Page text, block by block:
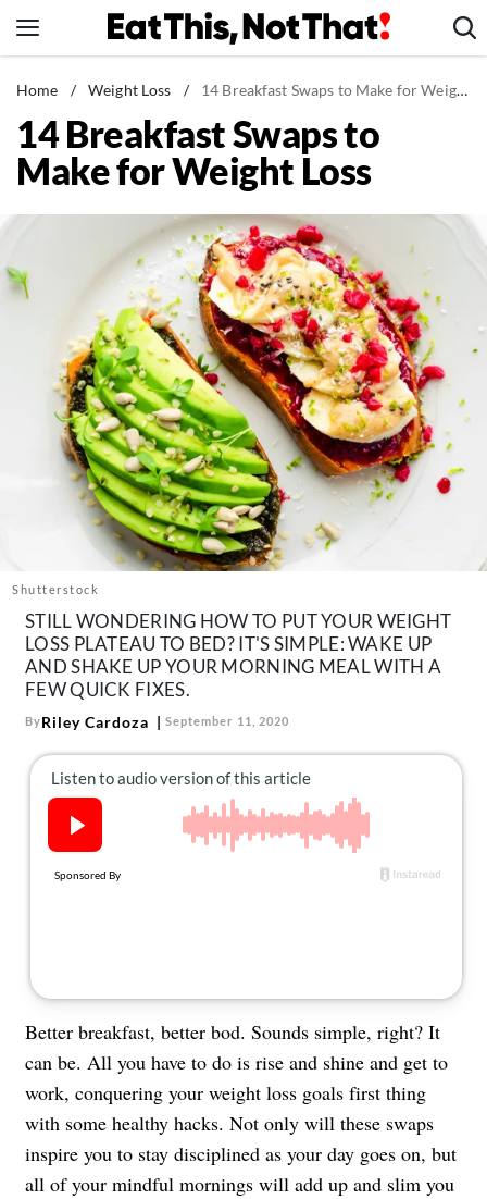
to
News
Healthy Eating
Groceries
Restaurants
Recipes
Drinks
Mind + Body
The Books
The Newsletter
About Us
Contact
Follow
us:
FacebookInstagram
Home / Weight Loss / 14 Breakfast Swaps to Make for Weight Loss
14 Breakfast Swaps to
Make for Weight Loss
Shutterstock
STILL WONDERING HOW TO PUT YOUR WEIGHT
LOSS PLATEAU TO BED? IT'S SIMPLE: WAKE UP
AND SHAKE UP YOUR MORNING MEAL WITH A
FEW QUICK FIXES.
ByRiley Cardoza September 11, 2020
Better breakfast, better bod. Sounds simple, right? It
can be. All you have to do is rise and shine and get to
work, conquering your weight loss goals first thing
with some healthy hacks. Not only will these swaps
inspire you to stay disciplined as your day goes on, but
all of your mindful mornings will add up and slim you